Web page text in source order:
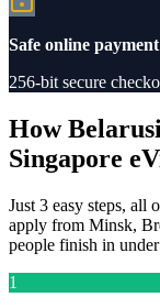
Safe online payment
256-bit secure
How
Singapore
Just 3 easy steps, all
apply from Minsk,
people finish in
1